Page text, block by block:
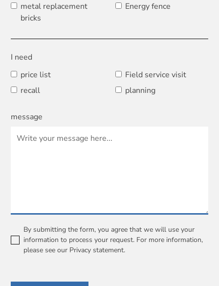
metal replacement
bricks
Energy fence
I need
price list
Field service visit
recall
planning
message
By submitting the form, you agree that we will use your
information to process your request. For more information,
please see our Privacy statement.